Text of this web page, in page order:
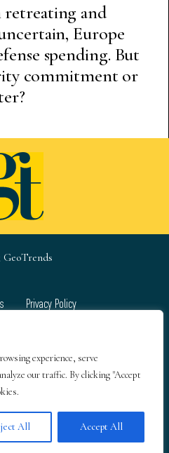
experience, serve
our traffic. By clicking "Accept
All Accept All
and
Europe
spending. But
commitment or
GeoTrends
Privacy Policy